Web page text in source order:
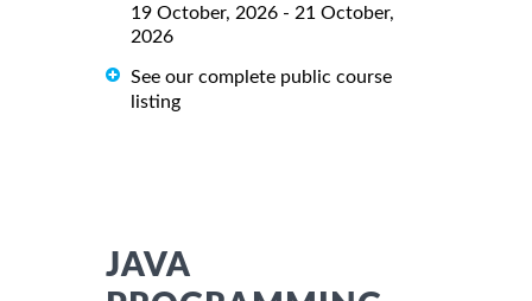
19 October, 2026 - 21 October,
2026
See our complete public course
listing
JAVA